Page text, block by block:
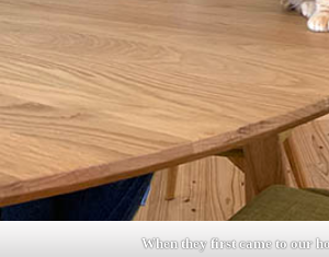
When they first came to our